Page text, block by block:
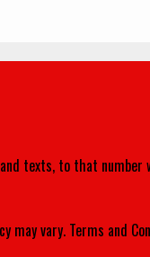
texts, to that
may vary. Terms and